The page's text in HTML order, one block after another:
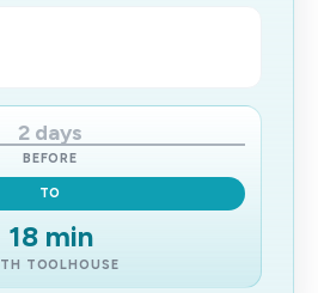
2 days
BEFORE
TO
18 min
TOOLHOUSE